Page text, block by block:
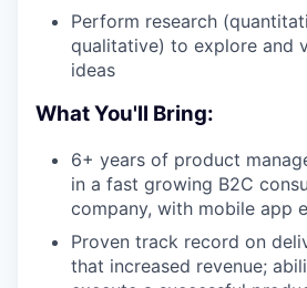
Perform research
qualitative) to explore and
ideas
What You'll Bring:
6+ years of product
in a fast growing B2C
company, with mobile app
Proven track record on
that increased revenue;